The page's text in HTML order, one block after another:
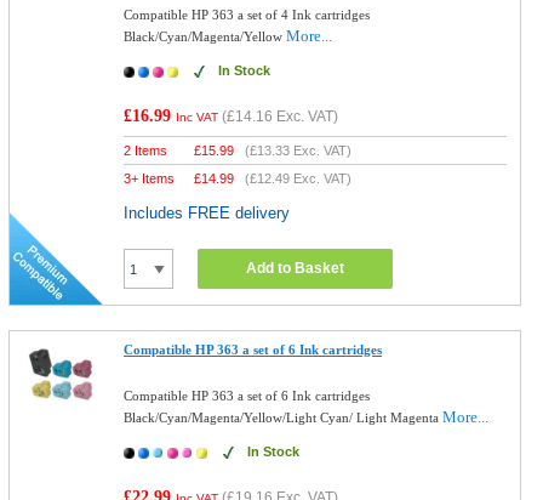
Compatible HP 363 a set of 4 Ink cartridges
Black/Cyan/Magenta/YellowMore...
In Stock
£16.99 Inc VAT (£14.16 Exc. VAT)
2 Items £15.99 (£13.33 Exc. VAT)
3+ Items
£14.99 (£12.49 Exc. VAT)
Includes FREE delivery
Add to Basket
Compatible HP 363 a set of 6 Ink cartridges
Compatible HP 363 a set of 6 Ink cartridges
Black/Cyan/Magenta/Yellow/Light Cyan/ Light MagentaMore...
In Stock